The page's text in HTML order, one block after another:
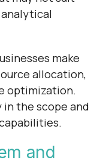
make
allocation,
optimization.
the scope and
and